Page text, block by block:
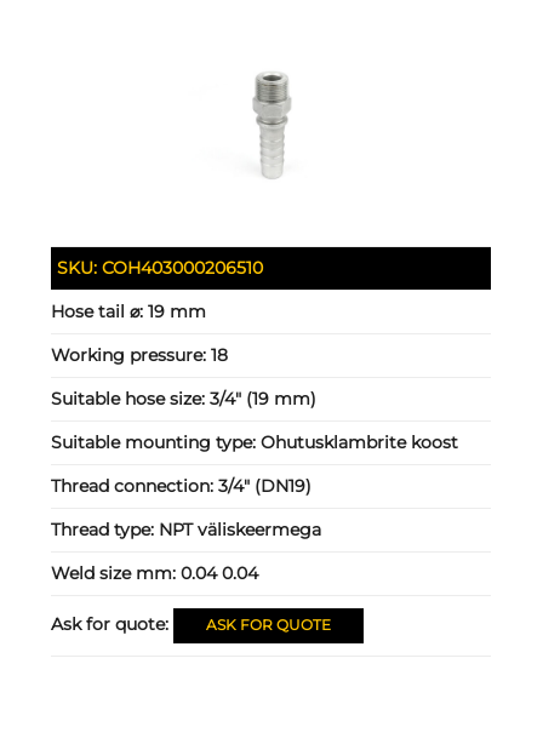
SKU:COH403000206510
Hose tail ⌀:19 mm
Working pressure:18
Suitable hose size:3/4" (19 mm)
Suitable mounting type:Ohutusklambrite koost
Thread connection:3/4" (DN19)
Thread type: NPT väliskeermega
Weld size mm:0.04 0.04
Ask for quote: ASK FOR QUOTE